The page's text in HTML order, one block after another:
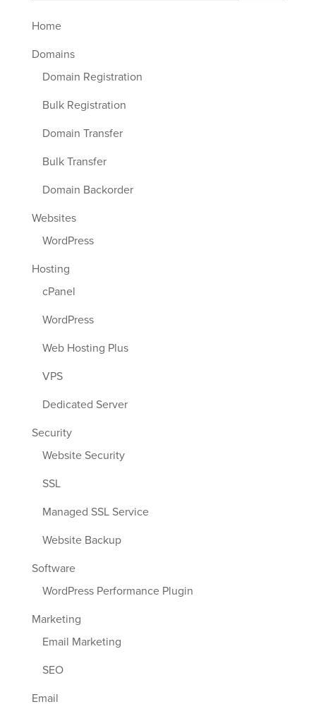
Home
Domains
Domain Registration
Bulk Registration
Domain Transfer
Bulk Transfer
Domain Backorder
Websites
WordPress
Hosting
cPanel
WordPress
Web Hosting Plus
VPS
Dedicated Server
Security
Website Security
SSL
Managed SSL Service
Website Backup
Software
WordPress Performance Plugin
Marketing
Email Marketing
SEO
Email